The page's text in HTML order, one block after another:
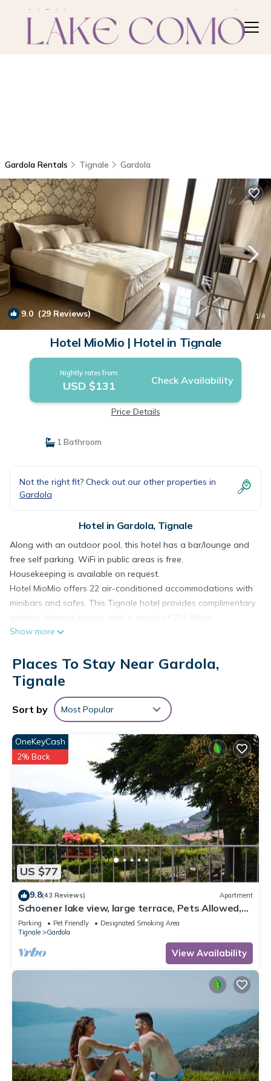
Gardola Rentals Tignale Gardola
9.0 (29 Reviews) 1/4
Hotel MioMio | Hotel in Tignale
Nightly rates from:
USD $131 Check Availability
Price Details
1 Bathroom
Not the right fit? Check out our other properties in
Gardola
Hotel in Gardola, Tignale
Along with an outdoor pool, this hotel has a bar/lounge and
free self parking. WiFi in public areas is free.
Housekeeping is available on request.
Hotel MioMio offers 22 air-conditioned accommodations with
minibars and safes. This Tignale hotel provides complimentary
wireless Internet access, with a speed of 25+ Mbps.
Irons/ironing boards, change of towels, and change of
request.
Recreational amenities at the hotel include an outdoor pool.
Show more
Places To Stay Near Gardola,
Tignale
Sort by Most Popular
US $77
OneKeyCash
2% Back
9.8(43 Reviews) Apartment
Schoener lake view, large terrace, Pets Allowed,
Garden and Parking
Parking Pet Friendly
Designated Smoking Area
Tignale
Gardola
View Availability